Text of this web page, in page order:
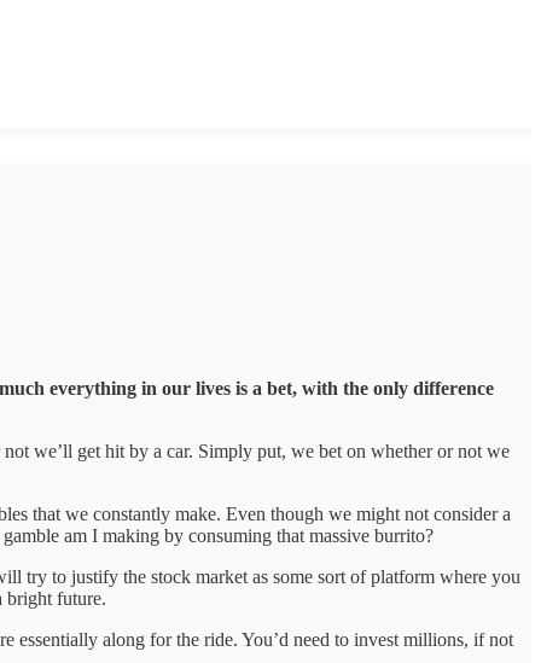
everything in our lives is a bet, with the only difference
we’ll get hit by a car. Simply put, we bet on whether or not we
that we constantly make. Even though we might not consider a
am I making by consuming that massive burrito?
try to justify the stock market as some sort of platform where you
bright future.
essentially along for the ride. You’d need to invest millions, if not